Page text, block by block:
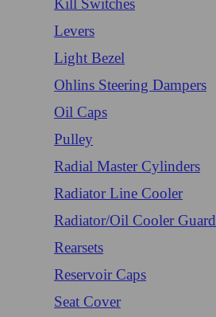
Kill Switches
Levers
Light Bezel
Ohlins Steering Dampers
Oil Caps
Pulley
Radial Master Cylinders
Radiator Line Cooler
Radiator/Oil Cooler Guard
Rearsets
Reservoir Caps
Seat Cover